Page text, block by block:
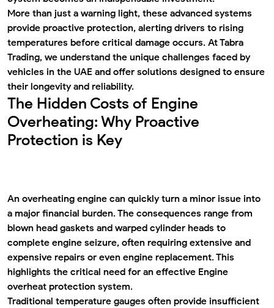
More than just a warning light, these advanced systems
provide proactive protection, alerting drivers to rising
temperatures before critical damage occurs. At Tabra
Trading, we understand the unique challenges faced by
vehicles in the UAE and offer solutions designed to ensure
their longevity and reliability.
The Hidden Costs of Engine
Overheating: Why Proactive
Protection is Key
An overheating engine can quickly turn a minor issue into
a major financial burden. The consequences range from
blown head gaskets and warped cylinder heads to
complete engine seizure, often requiring extensive and
expensive repairs or even engine replacement. This
highlights the critical need for an effective Engine
overheat protection system.
Traditional temperature gauges often provide insufficient